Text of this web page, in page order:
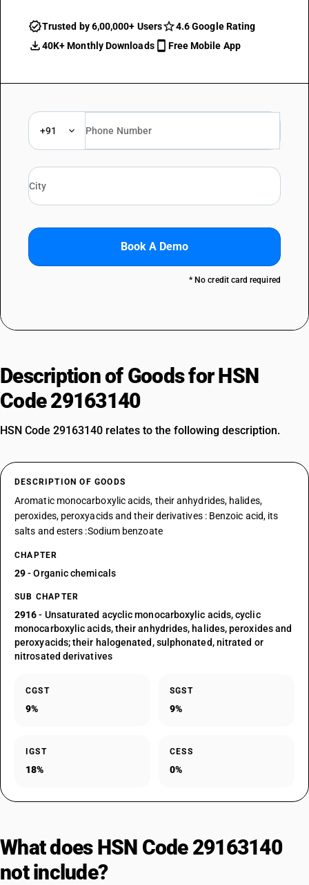
Trusted by 6,00,000+ Users
4.6 Google Rating
40K+ Monthly Downloads
Free Mobile App
+91
Book A Demo
* No credit card required
Description of Goods for HSN
Code 29163140
HSN Code 29163140 relates to the following description.
DESCRIPTION OF GOODS
Aromatic monocarboxylic acids, their anhydrides, halides,
peroxides, peroxyacids and their derivatives : Benzoic acid, its
salts and esters :Sodium benzoate
CHAPTER
29- Organic chemicals
SUB CHAPTER
2916- Unsaturated acyclic monocarboxylic acids, cyclic
monocarboxylic acids, their anhydrides, halides, peroxides and
peroxyacids; their halogenated, sulphonated, nitrated or
nitrosated derivatives
CGST
9%
SGST
9%
IGST
18%
CESS
0%
What does HSN Code 29163140
not include?